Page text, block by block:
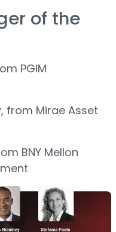
of the
PGIM
, from Mirae Asset
BNY Mellon